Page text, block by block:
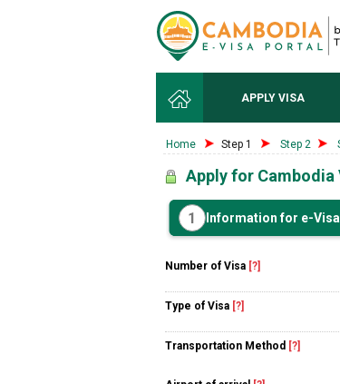
APPLY VISA
Home Step 1 Step 2
Apply for Cambodia
1 Information for e-Visa
Number of Visa [?]
Type of Visa [?]
Transportation Method [?]